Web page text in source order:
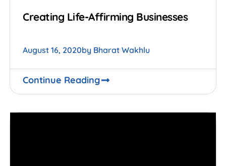
Creating Life-Affirming Businesses
August 16, 2020by Bharat Wakhlu
Continue Reading